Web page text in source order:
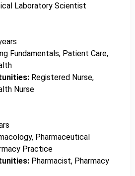
Laboratory Scientist
Fundamentals, Patient Care,
Registered Nurse,
Nurse
Pharmaceutical
Practice
Pharmacist, Pharmacy